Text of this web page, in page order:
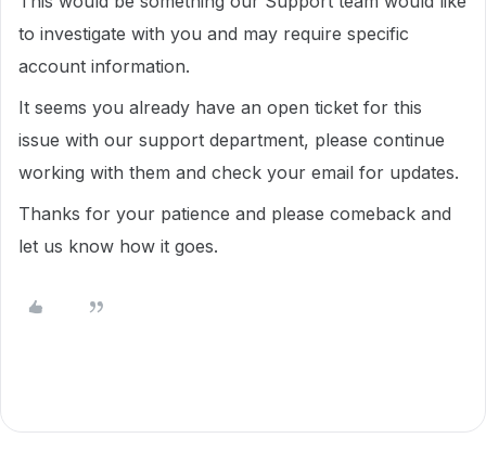
to investigate with you and may require specific
account information.
It seems you already have an open ticket for this
issue with our support department, please continue
working with them and check your email for updates.
Thanks for your patience and please comeback and
let us know how it goes.